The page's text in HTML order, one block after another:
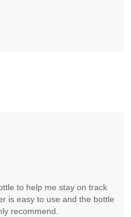
to help me stay on track
is easy to use and the bottle
recommend.